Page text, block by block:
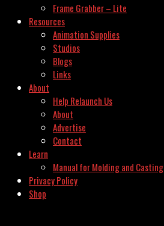
Frame Grabber – Lite
Resources
Animation Supplies
Studios
Blogs
Links
About
Help Relaunch Us
About
Advertise
Contact
Learn
Manual for Molding and Casting
Privacy Policy
Shop